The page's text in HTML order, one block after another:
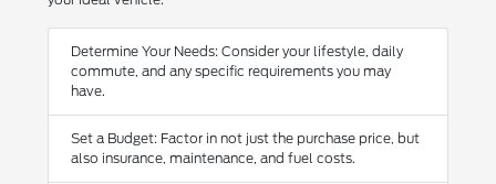
Determine Your Needs: Consider your lifestyle, daily
commute, and any specific requirements you may
have.
Set a Budget: Factor in not just the purchase price, but
also insurance, maintenance, and fuel costs.